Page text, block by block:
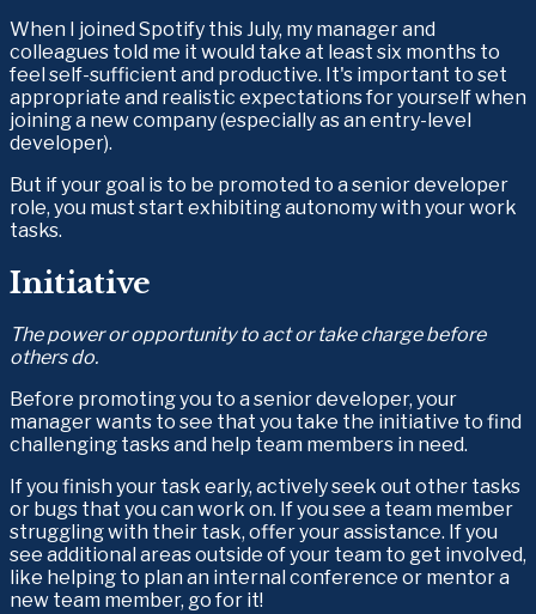
When I joined Spotify this July, my manager and
colleagues told me it would take at least six months to
feel self-sufficient and productive. It's important to set
appropriate and realistic expectations for yourself when
joining a new company (especially as an entry-level
developer).
But if your goal is to be promoted to a senior developer
role, you must start exhibiting autonomy with your work
tasks.
Initiative
The power or opportunity to act or take charge before
others do.
Before promoting you to a senior developer, your
manager wants to see that you take the initiative to find
challenging tasks and help team members in need.
If you finish your task early, actively seek out other tasks
or bugs that you can work on. If you see a team member
struggling with their task, offer your assistance. If you
see additional areas outside of your team to get involved,
like helping to plan an internal conference or mentor a
new team member, go for it!